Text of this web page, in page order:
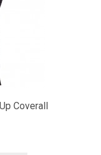
Coverall